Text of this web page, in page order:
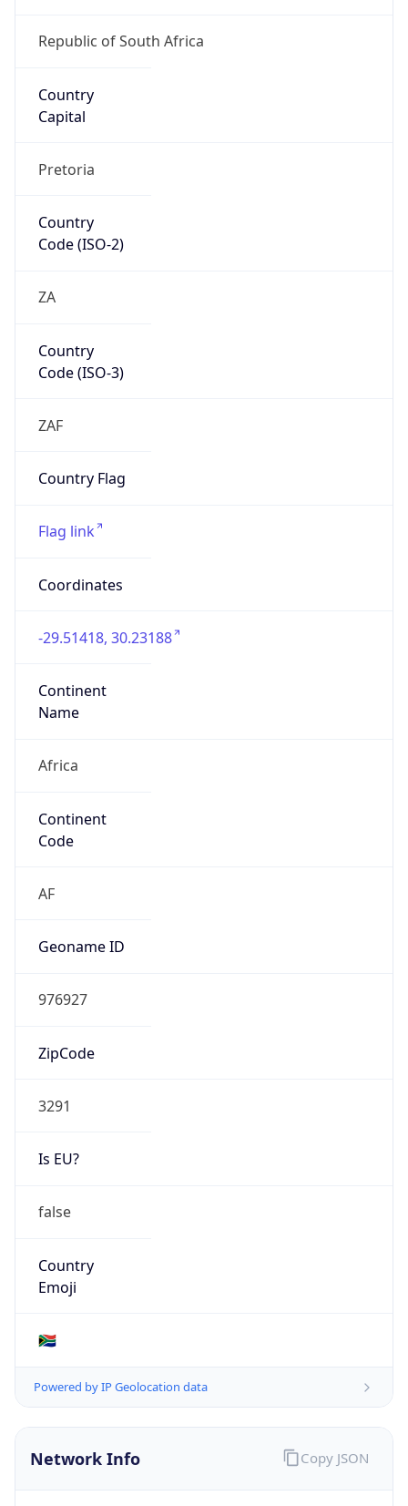
Republic of South Africa
Country
Capital
Pretoria
Country
Code (ISO-2)
ZA
Country
Code (ISO-3)
ZAF
Country Flag
Flag link
Coordinates
-29.51418, 30.23188
Continent
Name
Africa
Continent
Code
AF
Geoname ID
976927
ZipCode
3291
Is EU?
false
Country
Emoji
🇿🇦
Powered by IP Geolocation data
Network Info Copy JSON